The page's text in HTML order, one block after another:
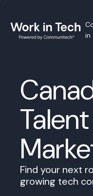
in
Talent
Find your next
growing tech